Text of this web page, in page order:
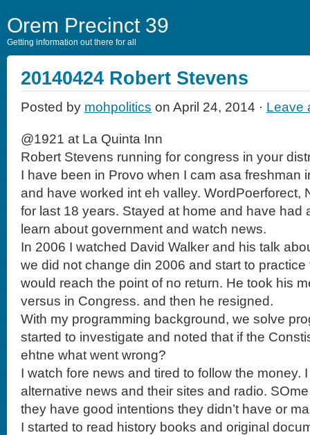
Orem Precinct 39
Getting information out there for all
20140424 Robert Stevens
Posted by mohpolitics on April 24, 2014 · Leave
@1921 at La Quinta Inn
Robert Stevens running for congress in your
I have been in Provo when I cam asa freshman
and have worked int eh valley. WordPoerforect,
for last 18 years. Stayed at home and have had
learn about government and watch news.
In 2006 I watched David Walker and his talk
we did not change din 2006 and start to
would reach the point of no return. He took his
versus in Congress. and then he resigned.
With my programming background, we solve
started to investigate and noted that if the
ehtne what went wrong?
I watch fore news and tired to follow the money.
alternative news and their sites and radio.
they have good intentions they didn’t have or
I started to read history books and original